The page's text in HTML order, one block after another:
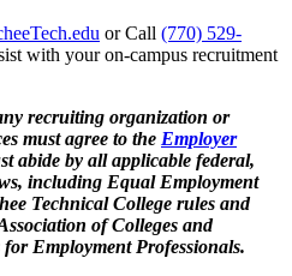
or Call (770) 529-
with your on-campus recruitment
recruiting organization or
must agree to the Employer
abide by all applicable federal,
including Equal Employment
Technical College rules and
of Colleges and
Employment Professionals.